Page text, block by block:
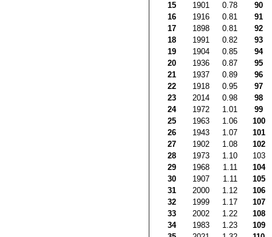
15
1901 0.78
90
16
1916 0.81
91
17
1898 0.81
92
18
1991 0.82
93
19
1904 0.85
94
20
1936 0.87
95
21
1937 0.89
96
22
1918 0.95
97
23
2014 0.98
98
24
1972 1.01
99
25
1963 1.06
100
26
1943 1.07
101
27
1902 1.08
102
28
1973 1.10
103
29
1968 1.11
104
30
1907 1.11
105
31
2000 1.12
106
32
1999 1.17
107
33
2002 1.22
108
34
1983 1.23
109